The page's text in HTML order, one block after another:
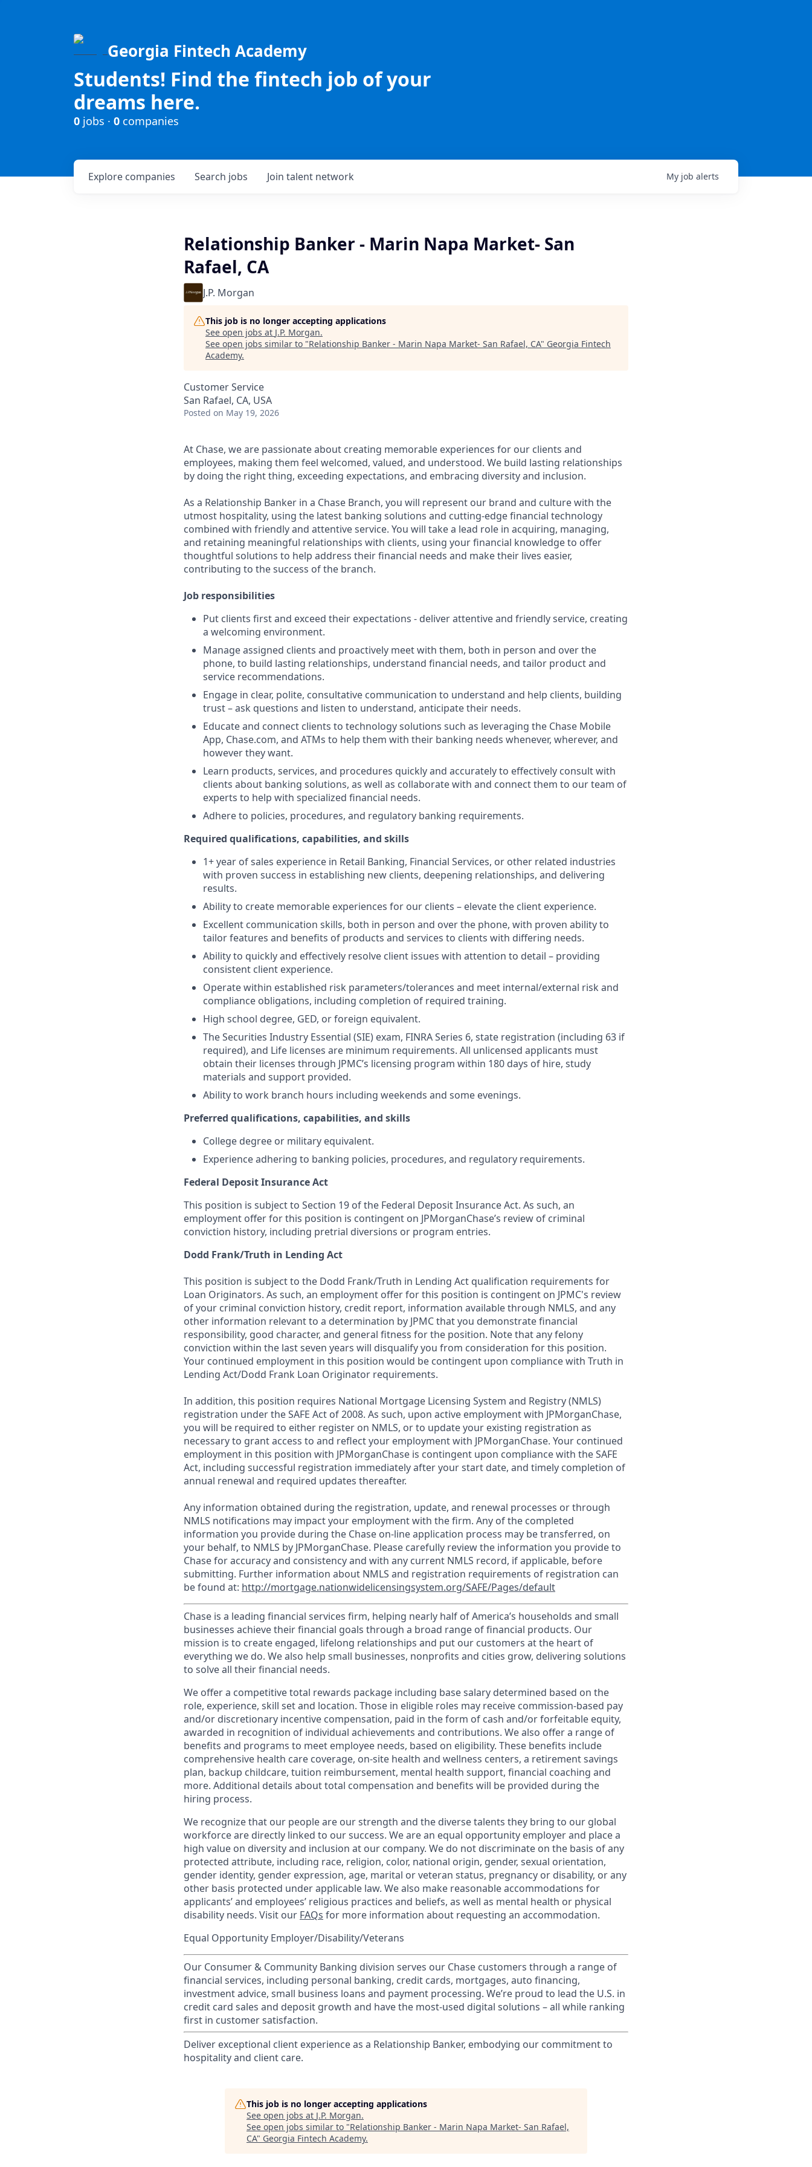
Georgia Fintech Academy
Students! Find the fintech job of your
dreams here.
0 jobs · 0 companies
Search jobs
Explore companies Join talent network My job alerts
Relationship Banker - Marin Napa Market- San
Rafael, CA
J.P. Morgan
This job is no longer accepting applications
See open jobs at J.P. Morgan.
See open jobs similar to "Relationship Banker - Marin Napa Market- San Rafael, CA" Georgia Fintech
Academy.
Customer Service
San Rafael, CA, USA
Posted on May 19, 2026
At Chase, we are passionate about creating memorable experiences for our clients and
employees, making them feel welcomed, valued, and understood. We build lasting relationships
by doing the right thing, exceeding expectations, and embracing diversity and inclusion.
As a Relationship Banker in a Chase Branch, you will represent our brand and culture with the
utmost hospitality, using the latest banking solutions and cutting-edge financial technology
combined with friendly and attentive service. You will take a lead role in acquiring, managing,
and retaining meaningful relationships with clients, using your financial knowledge to offer
thoughtful solutions to help address their financial needs and make their lives easier,
contributing to the success of the branch.
Job responsibilities
Put clients first and exceed their expectations - deliver attentive and friendly service, creating
a welcoming environment.
Manage assigned clients and proactively meet with them, both in person and over the
phone, to build lasting relationships, understand financial needs, and tailor product and
service recommendations.
Engage in clear, polite, consultative communication to understand and help clients, building
trust – ask questions and listen to understand, anticipate their needs.
Educate and connect clients to technology solutions such as leveraging the Chase Mobile
App, Chase.com, and ATMs to help them with their banking needs whenever, wherever, and
however they want.
Learn products, services, and procedures quickly and accurately to effectively consult with
clients about banking solutions, as well as collaborate with and connect them to our team of
experts to help with specialized financial needs.
Adhere to policies, procedures, and regulatory banking requirements.
Required qualifications, capabilities, and skills
1+ year of sales experience in Retail Banking, Financial Services, or other related industries
with proven success in establishing new clients, deepening relationships, and delivering
results.
Ability to create memorable experiences for our clients – elevate the client experience.
Excellent communication skills, both in person and over the phone, with proven ability to
tailor features and benefits of products and services to clients with differing needs.
Ability to quickly and effectively resolve client issues with attention to detail – providing
consistent client experience.
Operate within established risk parameters/tolerances and meet internal/external risk and
compliance obligations, including completion of required training.
High school degree, GED, or foreign equivalent.
The Securities Industry Essential (SIE) exam, FINRA Series 6, state registration (including 63 if
required), and Life licenses are minimum requirements. All unlicensed applicants must
obtain their licenses through JPMC’s licensing program within 180 days of hire, study
materials and support provided.
Ability to work branch hours including weekends and some evenings.
Preferred qualifications, capabilities, and skills
College degree or military equivalent.
Experience adhering to banking policies, procedures, and regulatory requirements.
Federal Deposit Insurance Act
This position is subject to Section 19 of the Federal Deposit Insurance Act. As such, an
employment offer for this position is contingent on JPMorganChase’s review of criminal
conviction history, including pretrial diversions or program entries.
Dodd Frank/Truth in Lending Act
This position is subject to the Dodd Frank/Truth in Lending Act qualification requirements for
Loan Originators. As such, an employment offer for this position is contingent on JPMC's review
of your criminal conviction history, credit report, information available through NMLS, and any
other information relevant to a determination by JPMC that you demonstrate financial
responsibility, good character, and general fitness for the position. Note that any felony
conviction within the last seven years will disqualify you from consideration for this position.
Your continued employment in this position would be contingent upon compliance with Truth in
Lending Act/Dodd Frank Loan Originator requirements.
In addition, this position requires National Mortgage Licensing System and Registry (NMLS)
registration under the SAFE Act of 2008. As such, upon active employment with JPMorganChase,
you will be required to either register on NMLS, or to update your existing registration as
necessary to grant access to and reflect your employment with JPMorganChase. Your continued
employment in this position with JPMorganChase is contingent upon compliance with the SAFE
Act, including successful registration immediately after your start date, and timely completion of
annual renewal and required updates thereafter.
Any information obtained during the registration, update, and renewal processes or through
NMLS notifications may impact your employment with the firm. Any of the completed
information you provide during the Chase on-line application process may be transferred, on
your behalf, to NMLS by JPMorganChase. Please carefully review the information you provide to
Chase for accuracy and consistency and with any current NMLS record, if applicable, before
submitting. Further information about NMLS and registration requirements of registration can
be found at: http://mortgage.nationwidelicensingsystem.org/SAFE/Pages/default
Chase is a leading financial services firm, helping nearly half of America’s households and small
businesses achieve their financial goals through a broad range of financial products. Our
mission is to create engaged, lifelong relationships and put our customers at the heart of
everything we do. We also help small businesses, nonprofits and cities grow, delivering solutions
to solve all their financial needs.
We offer a competitive total rewards package including base salary determined based on the
role, experience, skill set and location. Those in eligible roles may receive commission-based pay
and/or discretionary incentive compensation, paid in the form of cash and/or forfeitable equity,
awarded in recognition of individual achievements and contributions. We also offer a range of
benefits and programs to meet employee needs, based on eligibility. These benefits include
comprehensive health care coverage, on-site health and wellness centers, a retirement savings
plan, backup childcare, tuition reimbursement, mental health support, financial coaching and
more. Additional details about total compensation and benefits will be provided during the
hiring process.
We recognize that our people are our strength and the diverse talents they bring to our global
workforce are directly linked to our success. We are an equal opportunity employer and place a
high value on diversity and inclusion at our company. We do not discriminate on the basis of any
protected attribute, including race, religion, color, national origin, gender, sexual orientation,
gender identity, gender expression, age, marital or veteran status, pregnancy or disability, or any
other basis protected under applicable law. We also make reasonable accommodations for
applicants’ and employees’ religious practices and beliefs, as well as mental health or physical
disability needs. Visit our FAQs for more information about requesting an accommodation.
Equal Opportunity Employer/Disability/Veterans
Our Consumer & Community Banking division serves our Chase customers through a range of
financial services, including personal banking, credit cards, mortgages, auto financing,
investment advice, small business loans and payment processing. We’re proud to lead the U.S. in
credit card sales and deposit growth and have the most-used digital solutions – all while ranking
first in customer satisfaction.
Deliver exceptional client experience as a Relationship Banker, embodying our commitment to
hospitality and client care.
This job is no longer accepting applications
See open jobs at J.P. Morgan.
See open jobs similar to "Relationship Banker - Marin Napa Market- San Rafael,
CA" Georgia Fintech Academy.